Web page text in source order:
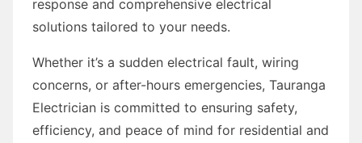
response and comprehensive electrical
solutions tailored to your needs.
Whether it’s a sudden electrical fault, wiring
concerns, or after-hours emergencies, Tauranga
Electrician is committed to ensuring safety,
efficiency, and peace of mind for residential and